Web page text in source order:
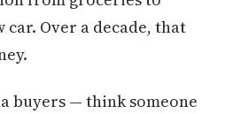
car. Over a decade, that
buyers — think someone